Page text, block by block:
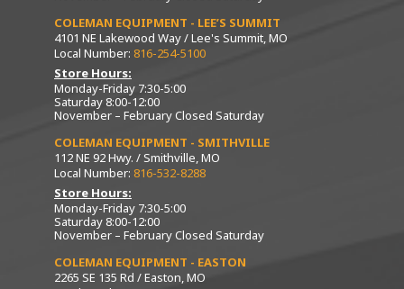
COLEMAN EQUIPMENT - LEE’S SUMMIT
4101 NE Lakewood Way / Lee's Summit, MO
Local Number: 816-254-5100
Store Hours:
Monday-Friday 7:30-5:00
Saturday 8:00-12:00
November – February Closed Saturday
COLEMAN EQUIPMENT - SMITHVILLE
112 NE 92 Hwy. / Smithville, MO
Local Number: 816-532-8288
Store Hours:
Monday-Friday 7:30-5:00
Saturday 8:00-12:00
November – February Closed Saturday
COLEMAN EQUIPMENT - EASTON
2265 SE 135 Rd / Easton, MO